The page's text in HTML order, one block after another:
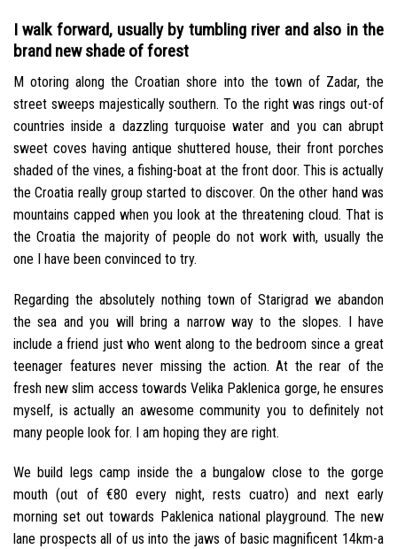
I walk forward, usually by tumbling river and also in the
brand new shade of forest
M otoring along the Croatian shore into the town of Zadar, the
street sweeps majestically southern. To the right was rings out-of
countries inside a dazzling turquoise water and you can abrupt
sweet coves having antique shuttered house, their front porches
shaded of the vines, a fishing-boat at the front door. This is actually
the Croatia really group started to discover. On the other hand was
mountains capped when you look at the threatening cloud. That is
the Croatia the majority of people do not work with, usually the
one I have been convinced to try.
Regarding the absolutely nothing town of Starigrad we abandon
the sea and you will bring a narrow way to the slopes. I have
include a friend just who went along to the bedroom since a great
teenager features never missing the action. At the rear of the
fresh new slim access towards Velika Paklenica gorge, he ensures
myself, is actually an awesome community you to definitely not
many people look for. I am hoping they are right.
We build legs camp inside the a bungalow close to the gorge
mouth (out of €80 every night, rests cuatro) and next early
morning set out towards Paklenica national playground. The new
lane prospects all of us into the jaws of basic magnificent 14km-a